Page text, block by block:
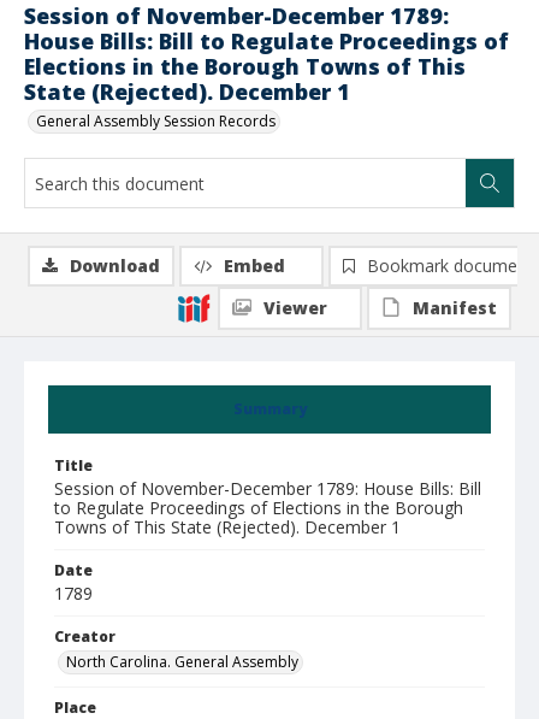
Session of November-December 1789:
House Bills: Bill to Regulate Proceedings of
Elections in the Borough Towns of This
State (Rejected). December 1
General Assembly Session Records
Summary
Title
Session of November-December 1789: House Bills: Bill
to Regulate Proceedings of Elections in the Borough
Towns of This State (Rejected). December 1
Date
1789
Creator
North Carolina. General Assembly
Place
Download Embed
Bookmark document
Viewer
Manifest